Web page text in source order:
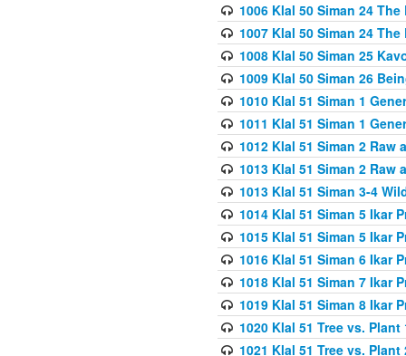
1006 Klal 50 Siman 24
1007 Klal 50 Siman 24
1008 Klal 50 Siman 25
1009 Klal 50 Siman 26
1010 Klal 51 Siman 1
1011 Klal 51 Siman 1
1012 Klal 51 Siman 2 Raw
1013 Klal 51 Siman 2 Raw
1013 Klal 51 Siman 3-4
1014 Klal 51 Siman 5 Ikar
1015 Klal 51 Siman 5 Ikar
1016 Klal 51 Siman 6 Ikar
1018 Klal 51 Siman 7 Ikar
1019 Klal 51 Siman 8 Ikar
1020 Klal 51 Tree vs. Plant
1021 Klal 51 Tree vs.